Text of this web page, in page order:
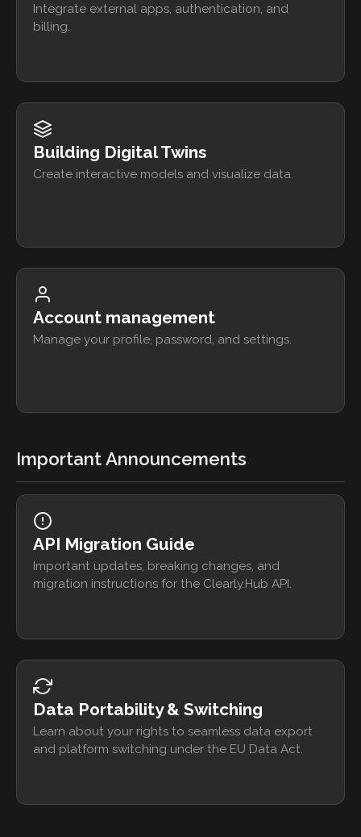
Integrate external apps, authentication, and
billing.
Building Digital Twins
Create interactive models and visualize data.
Account management
Manage your profile, password, and settings.
Important Announcements
API Migration Guide
Important updates, breaking changes, and
migration instructions for the Clearly.Hub API.
Data Portability & Switching
Learn about your rights to seamless data export
and platform switching under the EU Data Act.